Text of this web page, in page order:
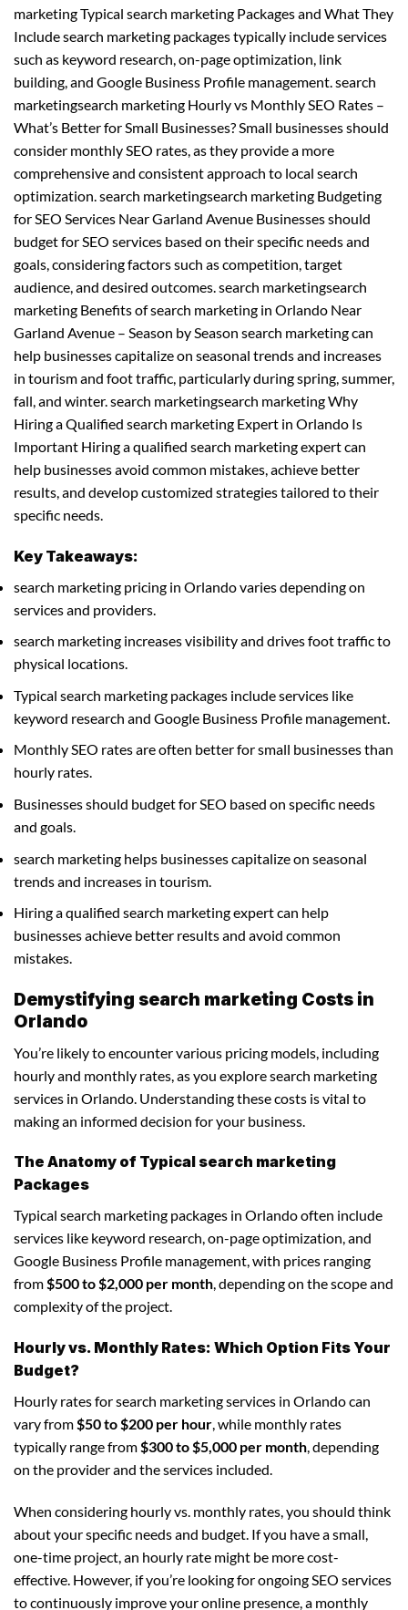
marketing Typical search marketing Packages and What They
Include search marketing packages typically include services
such as keyword research, on-page optimization, link
building, and Google Business Profile management. search
marketingsearch marketing Hourly vs Monthly SEO Rates –
What’s Better for Small Businesses? Small businesses should
consider monthly SEO rates, as they provide a more
comprehensive and consistent approach to local search
optimization. search marketingsearch marketing Budgeting
for SEO Services Near Garland Avenue Businesses should
budget for SEO services based on their specific needs and
goals, considering factors such as competition, target
audience, and desired outcomes. search marketingsearch
marketing Benefits of search marketing in Orlando Near
Garland Avenue – Season by Season search marketing can
help businesses capitalize on seasonal trends and increases
in tourism and foot traffic, particularly during spring, summer,
fall, and winter. search marketingsearch marketing Why
Hiring a Qualified search marketing Expert in Orlando Is
Important Hiring a qualified search marketing expert can
help businesses avoid common mistakes, achieve better
results, and develop customized strategies tailored to their
specific needs.
Key Takeaways:
search marketing pricing in Orlando varies depending on
services and providers.
search marketing increases visibility and drives foot traffic to
physical locations.
Typical search marketing packages include services like
keyword research and Google Business Profile management.
Monthly SEO rates are often better for small businesses than
hourly rates.
Businesses should budget for SEO based on specific needs
and goals.
search marketing helps businesses capitalize on seasonal
trends and increases in tourism.
Hiring a qualified search marketing expert can help
businesses achieve better results and avoid common
mistakes.
Demystifying search marketing Costs in
Orlando
You’re likely to encounter various pricing models, including
hourly and monthly rates, as you explore search marketing
services in Orlando. Understanding these costs is vital to
making an informed decision for your business.
The Anatomy of Typical search marketing
Packages
Typical search marketing packages in Orlando often include
services like keyword research, on-page optimization, and
Google Business Profile management, with prices ranging
from$500 to $2,000 per month, depending on the scope and
complexity of the project.
Hourly vs. Monthly Rates: Which Option Fits Your
Budget?
Hourly rates for search marketing services in Orlando can
vary from$50 to $200 per hour, while monthly rates
typically range from$300 to $5,000 per month, depending
on the provider and the services included.
When considering hourly vs. monthly rates, you should think
about your specific needs and budget. If you have a small,
one-time project, an hourly rate might be more cost-
effective. However, if you’re looking for ongoing SEO services
to continuously improve your online presence, a monthly